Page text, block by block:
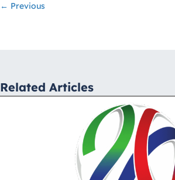
Posts
← Previous
Related Articles